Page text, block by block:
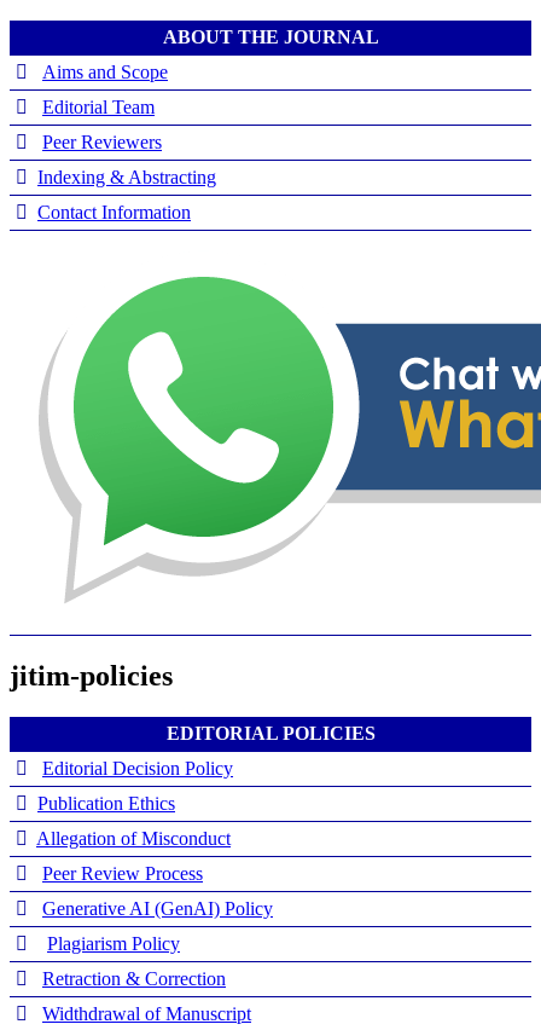
ABOUT THE JOURNAL
Aims and Scope
Editorial Team
Peer Reviewers
Indexing & Abstracting
Contact Information
jitim-policies
EDITORIAL POLICIES
Editorial Decision Policy
Publication Ethics
Allegation of Misconduct
Peer Review Process
Generative AI (GenAI) Policy
Plagiarism Policy
Retraction & Correction
Widthdrawal of Manuscript